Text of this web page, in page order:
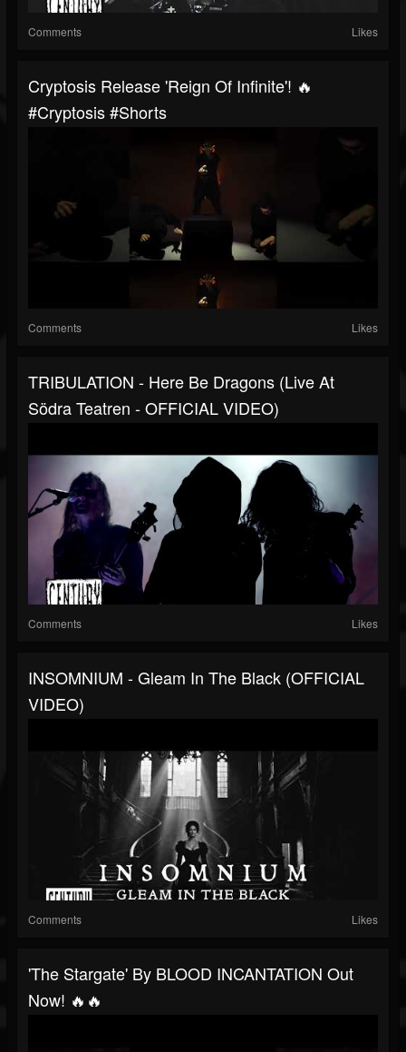
Comments Likes
Cryptosis Release 'Reign Of Infinite'! 🔥
#cryptosis #shorts
Comments Likes
TRIBULATION - Here Be Dragons (Live At
Södra Teatren - OFFICIAL VIDEO)
Comments Likes
INSOMNIUM - Gleam In The Black (OFFICIAL
VIDEO)
Comments Likes
'The Stargate' By BLOOD INCANTATION Out
Now! 🔥🔥